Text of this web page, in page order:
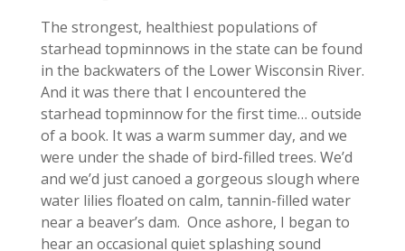
The strongest, healthiest populations of
starhead topminnows in the state can be found
in the backwaters of the Lower Wisconsin River.
And it was there that I encountered the
starhead topminnow for the first time… outside
of a book. It was a warm summer day, and we
were under the shade of bird-filled trees. We’d
and we’d just canoed a gorgeous slough where
water lilies floated on calm, tannin-filled water
near a beaver’s dam. Once ashore, I began to
hear an occasional quiet splashing sound